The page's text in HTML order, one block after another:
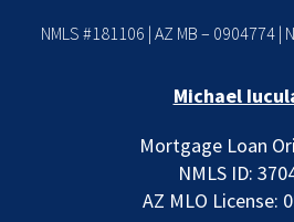
NMLS #181106 | AZ MB – 0904774 |
Michael
Mortgage Loan
NMLS ID:
AZ MLO License: